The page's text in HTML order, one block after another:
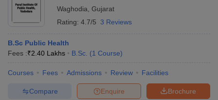
Waghodia Gujarat
Rating: 4.7/5 3 Reviews
B.Sc Public Health
Fees :₹2.40 Lakhs B.Sc. (1 Course)
Courses Fees Admissions Review Facilities
Brochure
Enquire
Compare